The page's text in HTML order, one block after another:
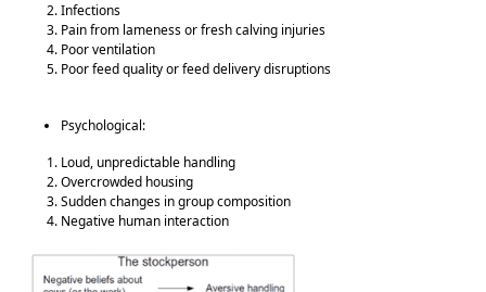
Infections
Pain from lameness or fresh calving injuries
Poor ventilation
Poor feed quality or feed delivery disruptions
Psychological:
Loud, unpredictable handling
Overcrowded housing
Sudden changes in group composition
Negative human interaction